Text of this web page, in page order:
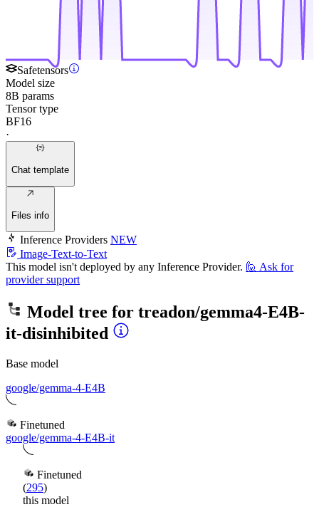
Safetensors
Model size
8B params
Tensor type
BF16
·
Chat template
Files info
Inference Providers NEW
Image-Text-to-Text
This model isn't deployed by any Inference Provider. 🙋 Ask for
provider support
Model tree for treadon/gemma4-E4B-
it-disinhibited
Base model
google/gemma-4-E4B
Finetuned
google/gemma-4-E4B-it
Finetuned
(295)
this model